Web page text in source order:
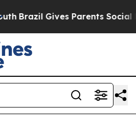
Brazil Gives Parents Social